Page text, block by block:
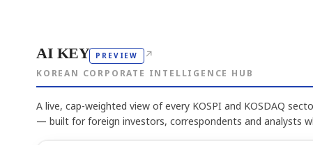
AI KEY PREVIEW ↗
KOREAN CORPORATE INTELLIGENCE HUB
A live, cap-weighted view of every KOSPI and KOSDAQ
— built for foreign investors, correspondents and analysts